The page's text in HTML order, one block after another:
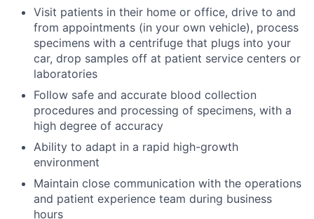
Visit patients in their home or office, drive to and
from appointments (in your own vehicle), process
specimens with a centrifuge that plugs into your
car, drop samples off at patient service centers or
laboratories
Follow safe and accurate blood collection
procedures and processing of specimens, with a
high degree of accuracy
Ability to adapt in a rapid high-growth
environment
Maintain close communication with the operations
and patient experience team during business
hours